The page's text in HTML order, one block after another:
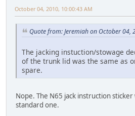
October 04, 2010, 10:00:43 AM
Quote from: Jeremiah on October 04,
The jacking instuction/stowage
of the trunk lid was the same as
spare.
Nope. The N65 jack instruction
standard one.